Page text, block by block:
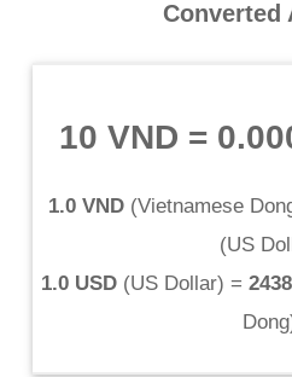
Converted
10 VND =
1.0 VND (Vietnamese
(US
1.0 USD (US Dollar) =
Dong